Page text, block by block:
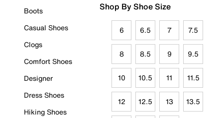
Boots
Casual Shoes
Clogs
Comfort Shoes
Designer
Dress Shoes
Hiking Shoes
Shop By Shoe Size
6 6.5 7 7.5
8 8.5 9 9.5
10 10.5 11 11.5
12 12.5 13 13.5